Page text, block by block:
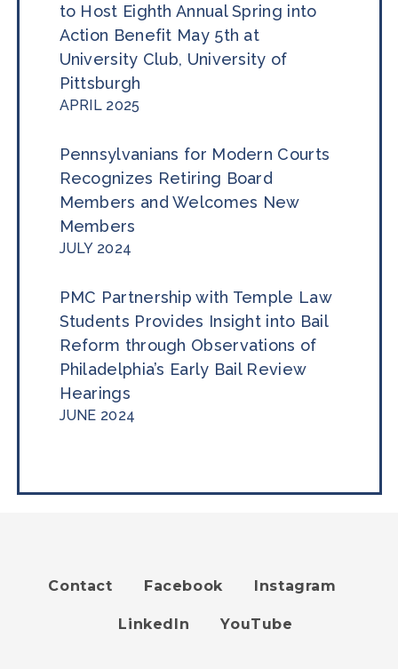
to Host Eighth Annual Spring into
Action Benefit May 5th at
University Club, University of
Pittsburgh
APRIL 2025
Pennsylvanians for Modern Courts
Recognizes Retiring Board
Members and Welcomes New
Members
JULY 2024
PMC Partnership with Temple Law
Students Provides Insight into Bail
Reform through Observations of
Philadelphia’s Early Bail Review
Hearings
JUNE 2024
Contact Facebook Instagram
LinkedIn YouTube